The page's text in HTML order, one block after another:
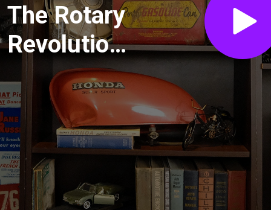
The Rotary
Revolution:
Inside the
Heart of
Sevenstock